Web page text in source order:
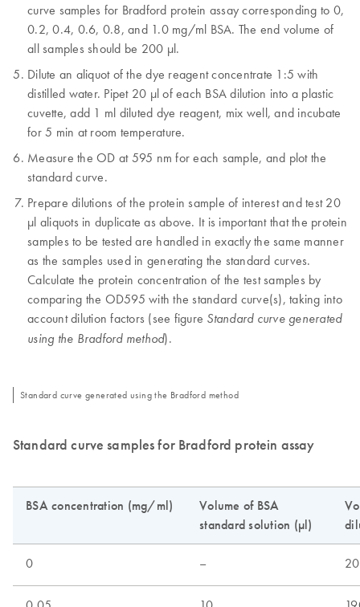
curve samples for Bradford protein assay corresponding to 0,
0.2, 0.4, 0.6, 0.8, and 1.0 mg/ml BSA. The end volume of
all samples should be 200 µl.
Dilute an aliquot of the dye reagent concentrate 1:5 with
distilled water. Pipet 20 µl of each BSA dilution into a plastic
cuvette, add 1 ml diluted dye reagent, mix well, and incubate
for 5 min at room temperature.
Measure the OD at 595 nm for each sample, and plot the
standard curve.
Prepare dilutions of the protein sample of interest and test 20
µl aliquots in duplicate as above. It is important that the protein
samples to be tested are handled in exactly the same manner
as the samples used in generating the standard curves.
Calculate the protein concentration of the test samples by
comparing the OD595 with the standard curve(s), taking into
account dilution factors (see figure Standard curve generated
using the Bradford method).
Standard curve generated using the Bradford method
Standard curve samples for Bradford protein assay